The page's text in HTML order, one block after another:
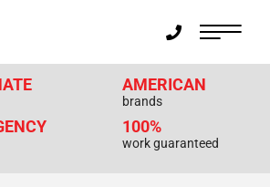
AMERICAN
brands
100%
work guaranteed